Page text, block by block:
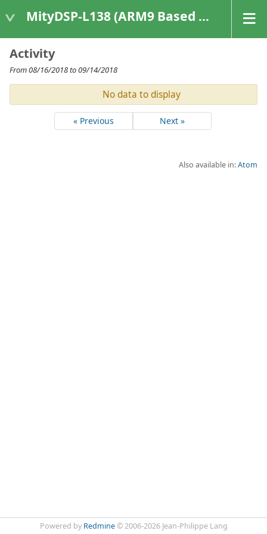
MityDSP-L138 (ARM9 Based Platforms)
Activity
From 08/16/2018 to 09/14/2018
No data to display
« Previous Next »
Also available in:Atom
Powered by Redmine© 2006-2026 Jean-Philippe Lang